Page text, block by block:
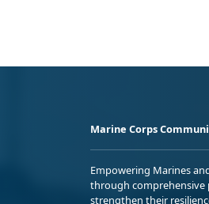
Marine Corps
Empowering Marines
through
strengthen their